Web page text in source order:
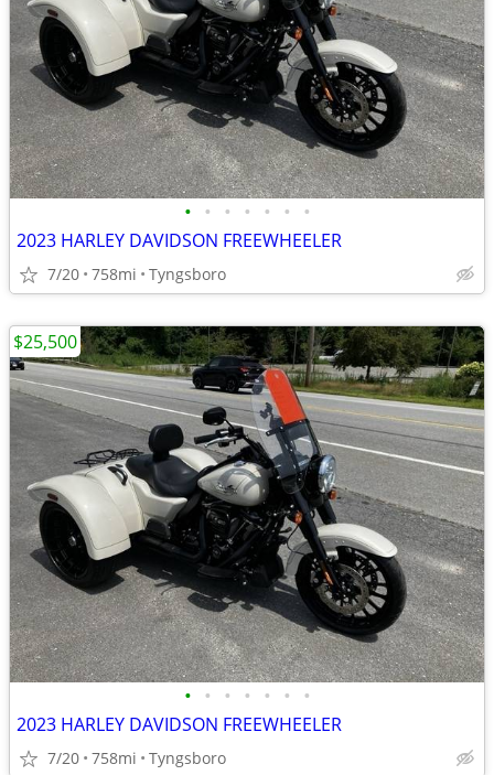
• • • • • • •
2023 HARLEY DAVIDSON FREEWHEELER
7/20 758mi Tyngsboro
• • • • • • •
2023 HARLEY DAVIDSON FREEWHEELER
7/20 758mi Tyngsboro
$25,500